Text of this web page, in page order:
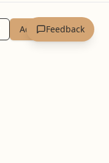
Accept AllFeedback